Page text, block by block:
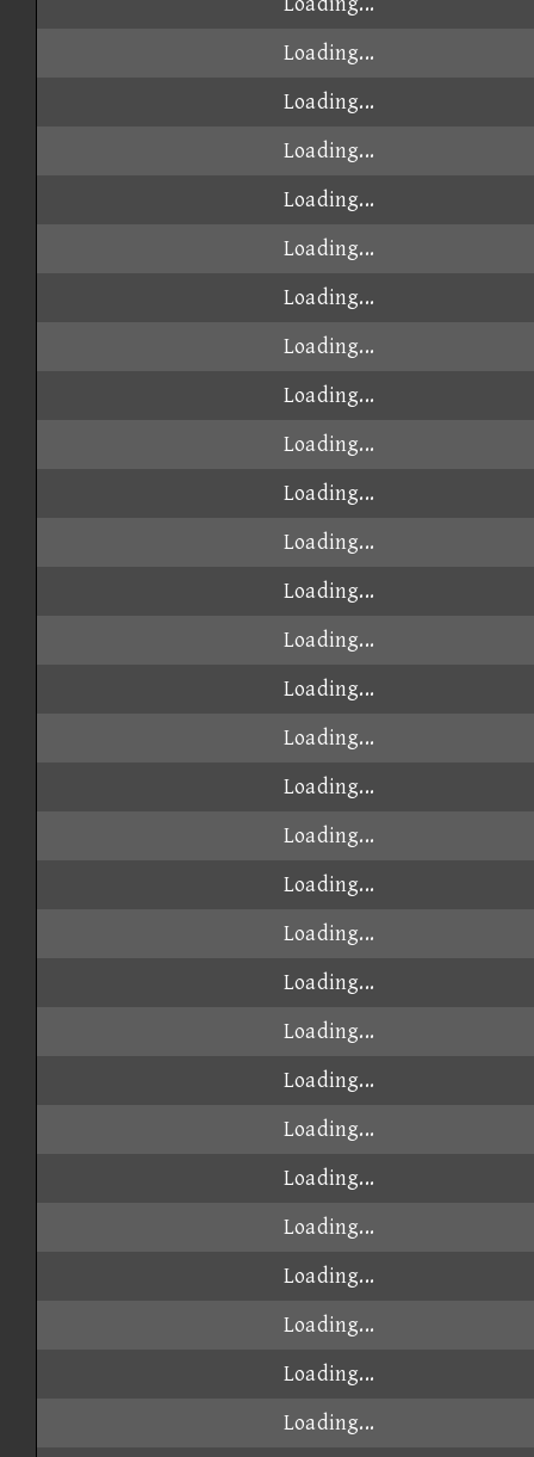
Loading...
Loading...
Loading...
Loading...
Loading...
Loading...
Loading...
Loading...
Loading...
Loading...
Loading...
Loading...
Loading...
Loading...
Loading...
Loading...
Loading...
Loading...
Loading...
Loading...
Loading...
Loading...
Loading...
Loading...
Loading...
Loading...
Loading...
Loading...
Loading...